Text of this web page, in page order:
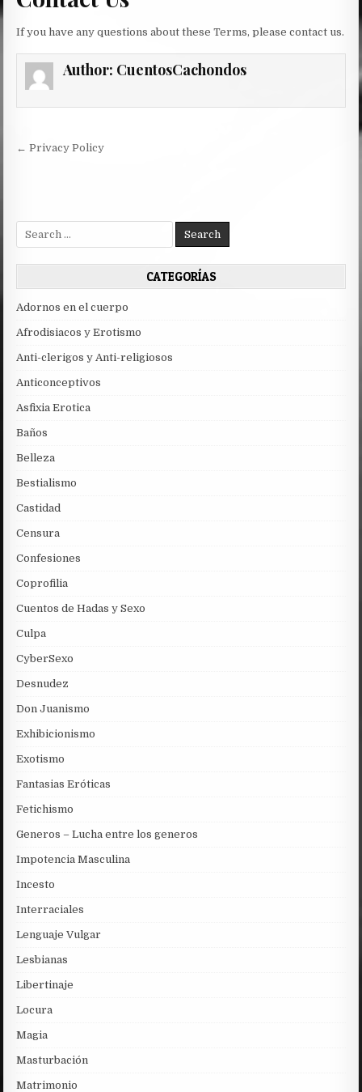
If you have any questions about these Terms, please contact us.
Author: CuentosCachondos
Post
← Privacy Policy
CATEGORÍAS
Adornos en el cuerpo
Afrodisiacos y Erotismo
Anti-clerigos y Anti-religiosos
Anticonceptivos
Asfixia Erotica
Baños
Belleza
Bestialismo
Castidad
Censura
Confesiones
Coprofilia
Cuentos de Hadas y Sexo
Culpa
CyberSexo
Desnudez
Don Juanismo
Exhibicionismo
Exotismo
Fantasias Eróticas
Fetichismo
Generos – Lucha entre los generos
Impotencia Masculina
Incesto
Interraciales
Lenguaje Vulgar
Lesbianas
Libertinaje
Locura
Magia
Masturbación
Matrimonio